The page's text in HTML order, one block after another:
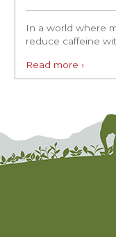
In a world where
reduce caffeine
Read more ›